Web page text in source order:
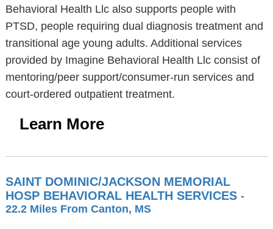
Behavioral Health Llc also supports people with
PTSD, people requiring dual diagnosis treatment and
transitional age young adults. Additional services
provided by Imagine Behavioral Health Llc consist of
mentoring/peer support/consumer-run services and
court-ordered outpatient treatment.
Learn More
SAINT DOMINIC/JACKSON MEMORIAL
HOSP BEHAVIORAL HEALTH SERVICES -
22.2 Miles From Canton, MS